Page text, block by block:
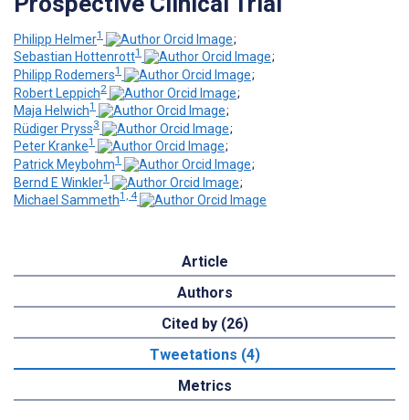
Philipp Helmer1
;
Sebastian Hottenrott1
;
Philipp Rodemers1
;
Robert Leppich2
;
Maja Helwich1
;
Rüdiger Pryss3
;
Peter Kranke1
;
Patrick Meybohm1
;
Bernd E Winkler1
;
Michael Sammeth1, 4
Article
Authors
Cited by (26)
Tweetations (4)
Metrics